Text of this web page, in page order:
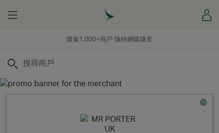
匯集1,000+商戶 隨時網購賺里
Menu
搜尋